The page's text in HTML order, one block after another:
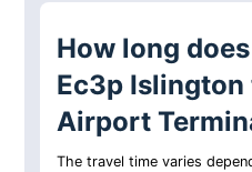
How long
Ec3p
Airport
The travel time varies